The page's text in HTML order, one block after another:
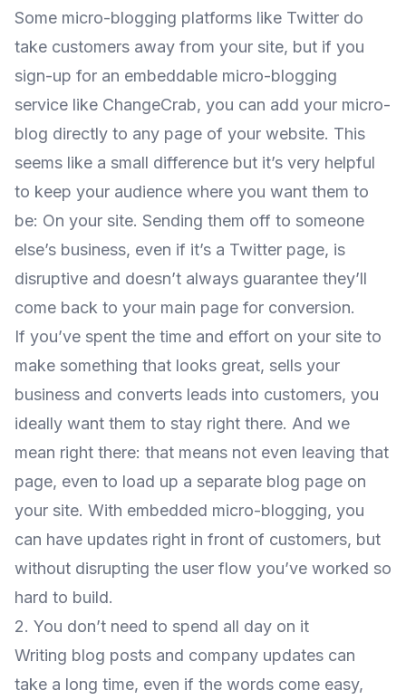
Some micro-blogging platforms like Twitter do
take customers away from your site, but if you
sign-up for an embeddable micro-blogging
service like ChangeCrab, you can add your micro-
blog directly to any page of your website. This
seems like a small difference but it’s very helpful
to keep your audience where you want them to
be: On your site. Sending them off to someone
else’s business, even if it’s a Twitter page, is
disruptive and doesn’t always guarantee they’ll
come back to your main page for conversion.
If you’ve spent the time and effort on your site to
make something that looks great, sells your
business and converts leads into customers, you
ideally want them to stay right there. And we
mean right there: that means not even leaving that
page, even to load up a separate blog page on
your site. With embedded micro-blogging, you
can have updates right in front of customers, but
without disrupting the user flow you’ve worked so
hard to build.
2. You don’t need to spend all day on it
Writing blog posts and company updates can
take a long time, even if the words come easy,